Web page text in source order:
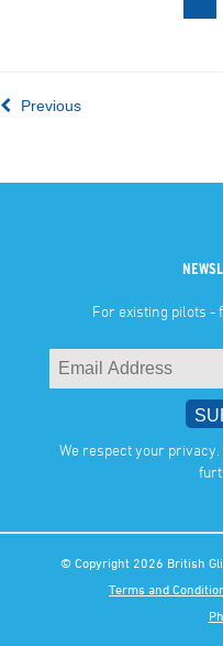
Previous
For existing pilots -
We respect your privacy.
© Copyright 2026 British
Terms and